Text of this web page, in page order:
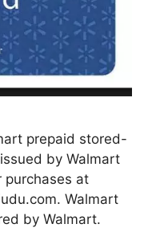
prepaid stored-
by Walmart
purchases at
Walmart
by Walmart.